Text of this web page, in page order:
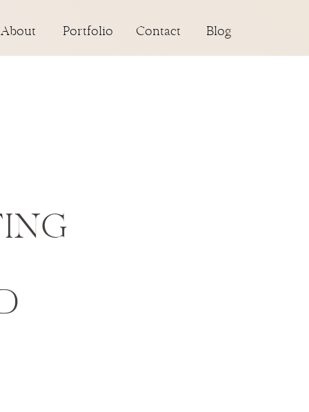
Blog
Contact
Portfolio
About